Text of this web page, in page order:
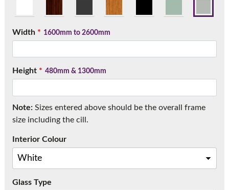
Width* 1600mm to 2600mm
Height* 480mm & 1300mm
Note:Sizes entered above should be the overall frame
size including the cill.
Interior Colour
Glass Type
frame.
expert.
Call:01777 594131